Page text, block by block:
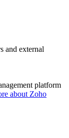
and external
platform
about Zoho